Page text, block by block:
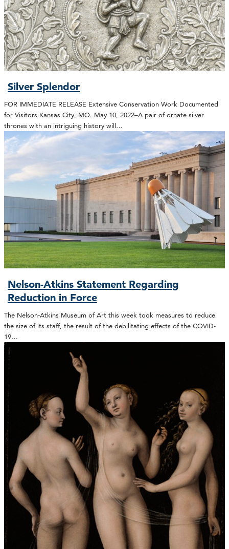
Silver Splendor
FOR IMMEDIATE RELEASE Extensive Conservation Work Documented
for Visitors Kansas City, MO. May 10, 2022–A pair of ornate silver
thrones with an intriguing history will…
Nelson-Atkins Statement Regarding
Reduction in Force
The Nelson-Atkins Museum of Art this week took measures to reduce
the size of its staff, the result of the debilitating effects of the COVID-
19…